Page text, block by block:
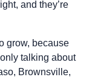
and they’re
grow, because
talking about
Brownsville,